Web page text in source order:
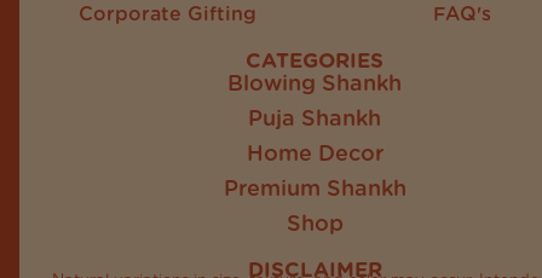
Corporate Gifting
FAQ's
CATEGORIES
Blowing Shankh
Puja Shankh
Home Decor
Premium Shankh
Shop
DISCLAIMER